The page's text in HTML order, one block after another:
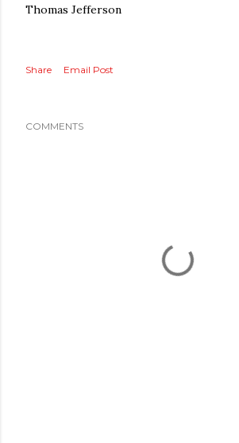
Thomas Jefferson
Share Email Post
COMMENTS